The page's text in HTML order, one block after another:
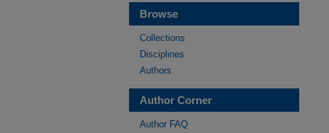
Browse
Collections
Disciplines
Authors
Author Corner
Author FAQ